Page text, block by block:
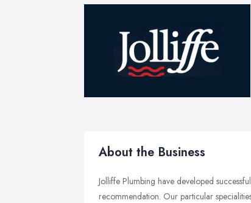
About the Business
Jolliffe Plumbing have developed
recommendation. Our particular